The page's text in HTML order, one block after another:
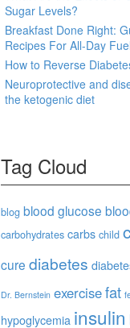
Sugar Levels?
Breakfast Done Right:
Recipes For All-Day Fuel
How to Reverse
Neuroprotective and
the ketogenic diet
Tag Cloud
blog blood glucose
carbohydrates carbs child
cure diabetes
Dr. Bernstein exercisefat
hypoglycemia insulin